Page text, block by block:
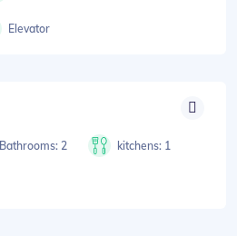
Elevator
Bathrooms: 2 kitchens: 1